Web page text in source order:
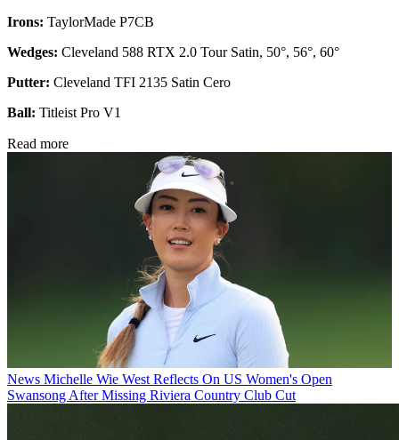
Irons: TaylorMade P7CB
Wedges: Cleveland 588 RTX 2.0 Tour Satin, 50°, 56°, 60°
Putter: Cleveland TFI 2135 Satin Cero
Ball: Titleist Pro V1
Read more
News Michelle Wie West Reflects On US Women's Open
Swansong After Missing Riviera Country Club Cut